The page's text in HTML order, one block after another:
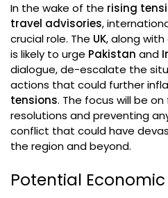
In the wake of the rising
travel advisories,
crucial role. The UK, along
is likely to urge Pakistan and
dialogue, de-escalate the
actions that could further
tensions. The focus will be
resolutions and preventing
conflict that could have
the region and beyond.
Potential